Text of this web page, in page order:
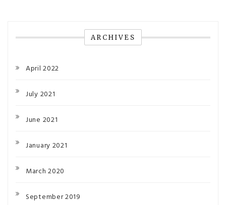
ARCHIVES
April 2022
July 2021
June 2021
January 2021
March 2020
September 2019